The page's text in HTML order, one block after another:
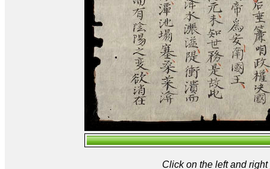
Click on the left and